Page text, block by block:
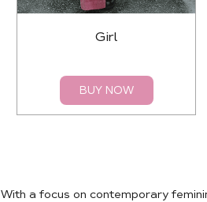
Girl
BUY NOW
With a focus on contemporary